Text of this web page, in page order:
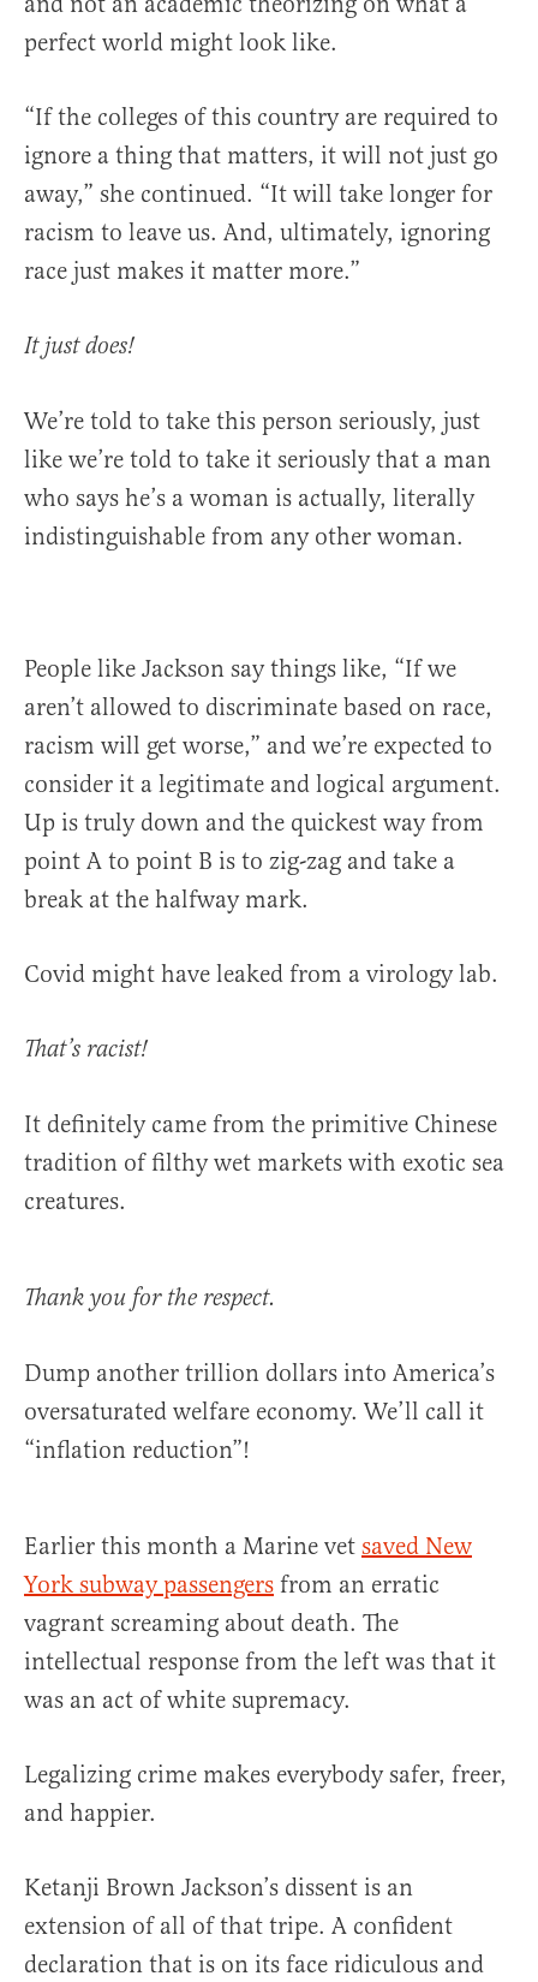
perfect world might look like.
“If the colleges of this country are required to
ignore a thing that matters, it will not just go
away,” she continued. “It will take longer for
racism to leave us. And, ultimately, ignoring
race just makes it matter more.”
It just does!
We’re told to take this person seriously, just
like we’re told to take it seriously that a man
who says he’s a woman is actually, literally
indistinguishable from any other woman.
People like Jackson say things like, “If we
aren’t allowed to discriminate based on race,
racism will get worse,” and we’re expected to
consider it a legitimate and logical argument.
Up is truly down and the quickest way from
point A to point B is to zig-zag and take a
break at the halfway mark.
Covid might have leaked from a virology lab.
That’s racist!
It definitely came from the primitive Chinese
tradition of filthy wet markets with exotic sea
creatures.
Thank you for the respect.
Dump another trillion dollars into America’s
oversaturated welfare economy. We’ll call it
“inflation reduction”!
Earlier this month a Marine vet saved New
York subway passengers from an erratic
vagrant screaming about death. The
intellectual response from the left was that it
was an act of white supremacy.
Legalizing crime makes everybody safer, freer,
and happier.
Ketanji Brown Jackson’s dissent is an
extension of all of that tripe. A confident
declaration that is on its face ridiculous and